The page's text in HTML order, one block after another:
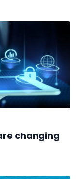
changing